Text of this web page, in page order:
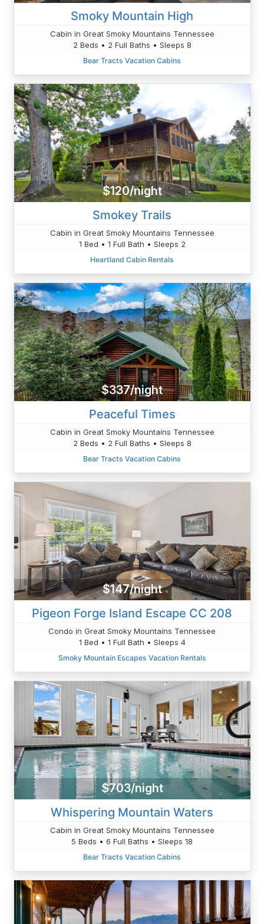
Smoky Mountain High
Cabin in Great Smoky Mountains Tennessee
2 Beds • 2 Full Baths • Sleeps 8
Bear Tracts Vacation Cabins
$120/night
Smokey Trails
Cabin in Great Smoky Mountains Tennessee
1 Bed • 1 Full Bath • Sleeps 2
Heartland Cabin Rentals
$337/night
Peaceful Times
Cabin in Great Smoky Mountains Tennessee
2 Beds • 2 Full Baths • Sleeps 8
Bear Tracts Vacation Cabins
$147/night
Pigeon Forge Island Escape CC 208
Condo in Great Smoky Mountains Tennessee
1 Bed • 1 Full Bath • Sleeps 4
Smoky Mountain Escapes Vacation Rentals
$703/night
Whispering Mountain Waters
Cabin in Great Smoky Mountains Tennessee
5 Beds • 6 Full Baths • Sleeps 18
Bear Tracts Vacation Cabins